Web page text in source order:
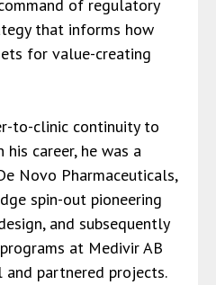
of regulatory
that informs how
for value-creating
to-clinic continuity to
his career, he was a
Novo Pharmaceuticals,
spin-out pioneering
and subsequently
at Medivir AB
partnered projects.